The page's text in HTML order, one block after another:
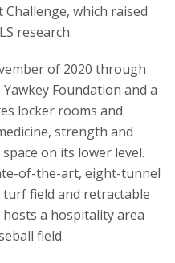
which raised
research.
of 2020 through
Foundation and a
locker rooms and
strength and
on its lower level.
of-the-art, eight-tunnel
field and retractable
a hospitality area
field.